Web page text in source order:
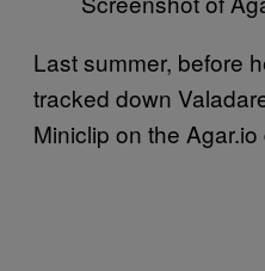
Last summer, before
tracked down
Miniclip on the